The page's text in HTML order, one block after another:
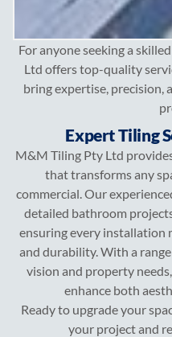
For anyone seeking a
Ltd offers top-quality
bring expertise,
Expert Tiling
M&M Tiling Pty Ltd
that transforms any
commercial. Our
detailed bathroom
ensuring every installation
and durability. With a
vision and property
enhance both
Ready to upgrade your
your project and